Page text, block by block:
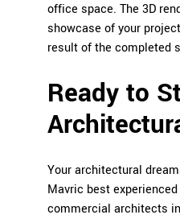
office space. The 3D
showcase of your
result of the completed
Ready to
Your architectural
Mavric best
commercial architects